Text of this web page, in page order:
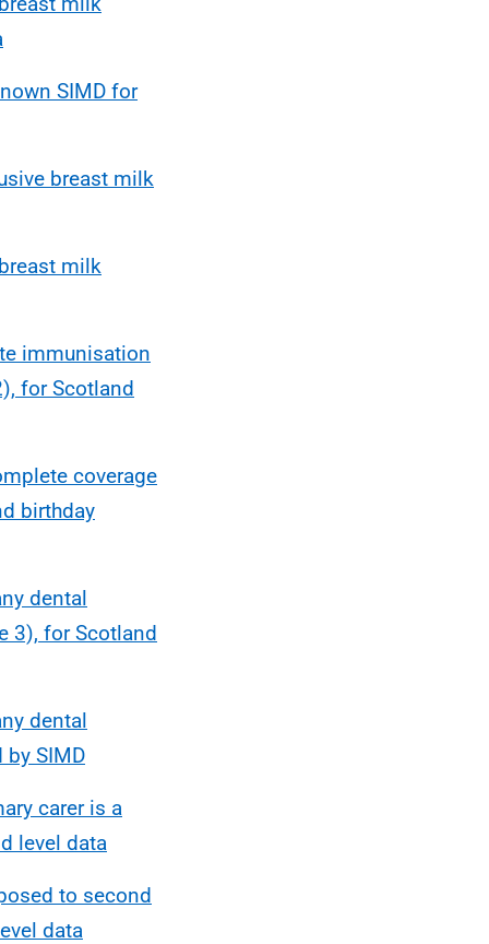
SIMD for
breast milk
milk
immunisation
for Scotland
coverage
birthday
dental
3), for Scotland
dental
SIMD
carer is a
level data
to second
data